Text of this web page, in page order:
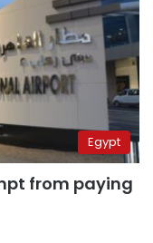
Egypt
from paying